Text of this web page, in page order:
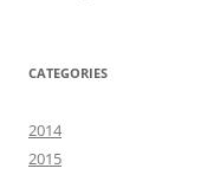
CATEGORIES
2014
2015